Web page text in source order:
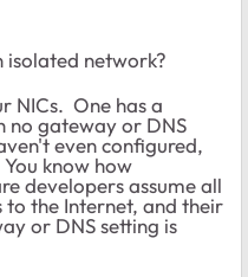
isolated network?
NICs. One has a
no gateway or DNS
even configured,
know how
developers assume all
to the Internet, and their
or DNS setting is